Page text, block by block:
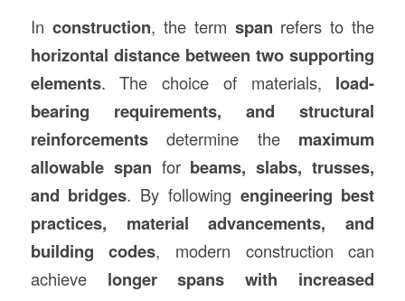
In construction, the term span refers to the
horizontal distance between two supporting
elements. The choice of materials, load-
bearing requirements, and structural
reinforcementsdetermine the maximum
allowable span for beams, slabs, trusses,
and bridges. By following engineering best
practices, material advancements, and
building codes, modern construction can
achieve longer spans with increased